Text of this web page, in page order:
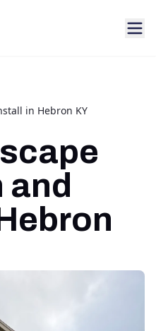
in Hebron KY
and